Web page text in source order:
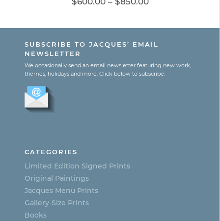
$850.00
has
multiple
variants.
The
options
may
be
chosen
on
the
product
SUBSCRIBE TO JACQUES’ EMAIL
NEWSLETTER
We occasionally send an email newsletter featuring new work,
themes, holidays and more. Click below to subscribe:
CATEGORIES
Limited Edition Signed Prints
Original Paintings
Jacques Menu Prints
Gallery-Size Prints
Books